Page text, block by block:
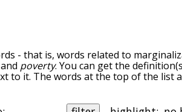
- that is, words related to
and poverty. You can get the
to it. The words at the top of the list
to sort the words alphabetically